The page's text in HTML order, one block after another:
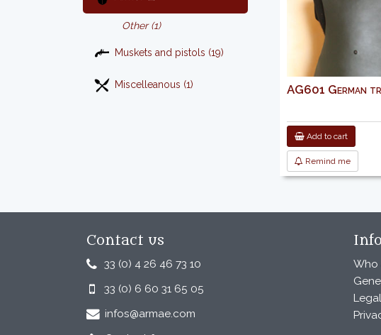
Other (1)
Muskets and pistols (19)
Miscelleanous (1) AG601 German
Add to cart
Remind me
Contact us
33 (0) 4 26 46 73 10
33 (0) 6 60 31 65 05
infos@armae.com
Who